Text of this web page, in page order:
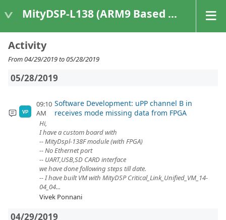
MityDSP-L138 (ARM9 Based Platforms)
Activity
From 04/29/2019 to 05/28/2019
05/28/2019
VP
09:10
AM
Software Development: uPP channel B in
receives mode missing data from FPGA
Hi,
I have a custom board with
-- MityDspl-138F module (with FPGA)
-- No Ethernet port
-- UART,USB,SD CARD interface
we have done following steps till date.
-- I have built VM with MityDSP Critical_Link_Unified_VM_14-
04_04...
Vivek Ponnani
04/29/2019